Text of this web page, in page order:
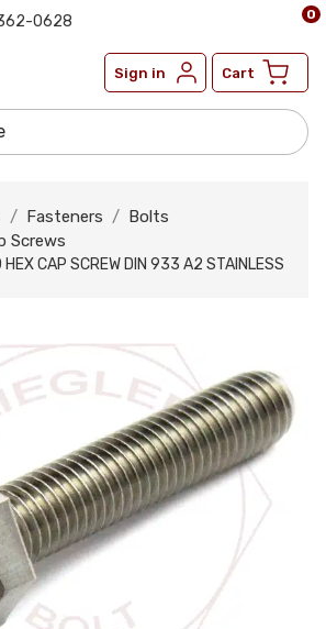
0628
Sign in Cart
0
Fasteners
Bolts
Screws
CAP SCREW DIN 933 A2 STAINLESS